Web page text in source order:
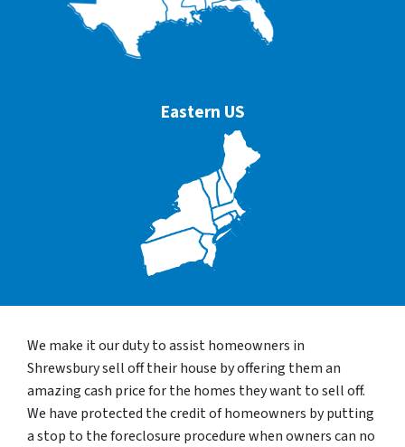
Eastern US
We make it our duty to assist homeowners in
Shrewsbury sell off their house by offering them an
amazing cash price for the homes they want to sell off.
We have protected the credit of homeowners by putting
a stop to the foreclosure procedure when owners can no